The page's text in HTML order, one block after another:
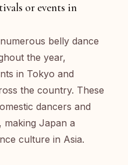
or events in
belly dance
the year,
in Tokyo and
the country. These
dancers and
Japan a
culture in Asia.